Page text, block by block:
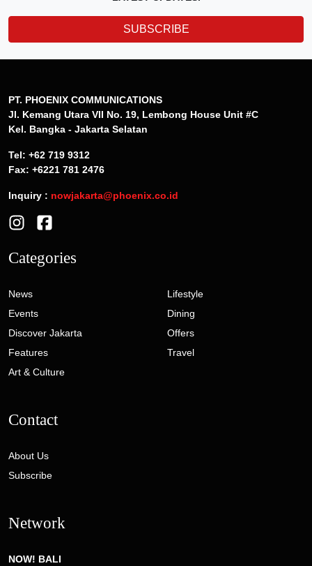
SUBSCRIBE
PT. PHOENIX COMMUNICATIONS
Jl. Kemang Utara VII No. 19, Lembong House Unit #C
Kel. Bangka - Jakarta Selatan
Tel: +62 719 9312
Fax: +6221 781 2476
Inquiry : nowjakarta@phoenix.co.id
Categories
News
Events
Discover Jakarta
Features
Art & Culture
Lifestyle
Dining
Offers
Travel
Contact
About Us
Subscribe
Network
NOW! BALI